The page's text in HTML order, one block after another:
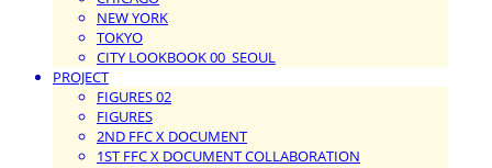
NEW YORK
TOKYO
CITY LOOKBOOK 00_SEOUL
PROJECT
FIGURES 02
FIGURES
2ND FFC X DOCUMENT
1ST FFC X DOCUMENT COLLABORATION